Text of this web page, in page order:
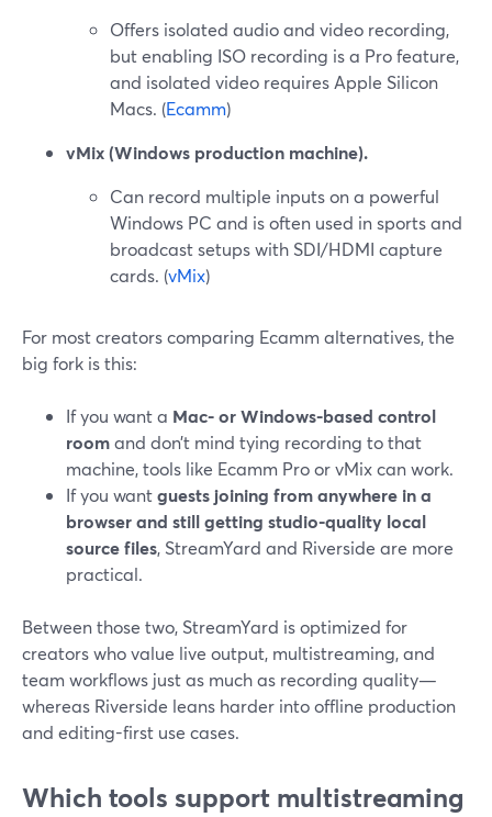
Offers isolated audio and video recording,
but enabling ISO recording is a Pro feature,
and isolated video requires Apple Silicon
Macs. (Ecamm)
vMix (Windows production machine).
Can record multiple inputs on a powerful
Windows PC and is often used in sports and
broadcast setups with SDI/HDMI capture
cards. (vMix)
For most creators comparing Ecamm alternatives, the
big fork is this:
If you want a Mac- or Windows-based control
roomand don’t mind tying recording to that
machine, tools like Ecamm Pro or vMix can work.
If you wantguests joining from anywhere in a
browser and still getting studio-quality local
source files, StreamYard and Riverside are more
practical.
Between those two, StreamYard is optimized for
creators who value live output, multistreaming, and
team workflows just as much as recording quality—
whereas Riverside leans harder into offline production
and editing-first use cases.
Which tools support multistreaming